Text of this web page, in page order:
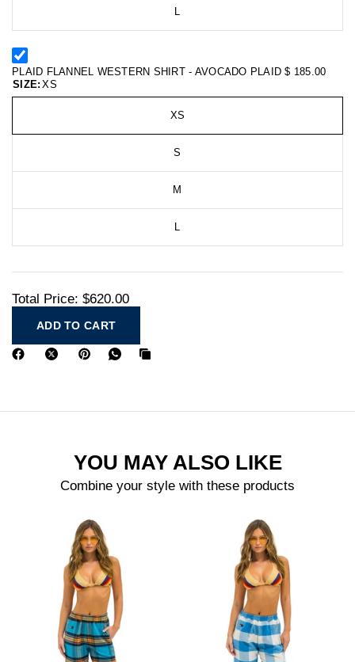
L
PLAID FLANNEL WESTERN SHIRT - AVOCADO PLAID$ 185.00
SIZE: XS
XS
S
M
L
Total Price: $620.00
ADD TO CART
YOU MAY ALSO LIKE
Combine your style with these products